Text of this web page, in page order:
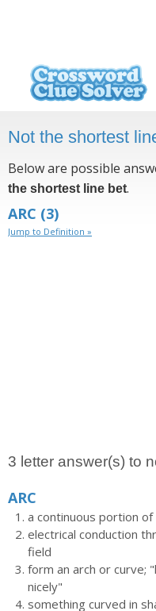
Not the shortest
Below are possible
the shortest line bet.
ARC (3)
Jump to Definition »
3 letter answer(s) to
ARC
a continuous portion of
electrical conduction
field
form an arch or curve;
nicely"
something curved in